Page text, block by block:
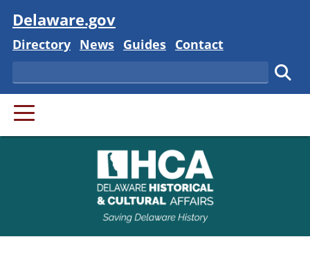
Visit
Delaware.gov
Delaware State
Directory Delaware State
News Delaware State
Guides Delaware State
Contact
Search
PRIMARY MENU